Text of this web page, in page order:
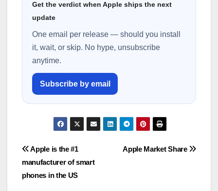
Get the verdict when Apple ships the next
update
One email per release — should you install
it, wait, or skip. No hype, unsubscribe
anytime.
Subscribe by email
Post
navigation
Apple Market Share
Apple is the #1
manufacturer of smart
phones in the US